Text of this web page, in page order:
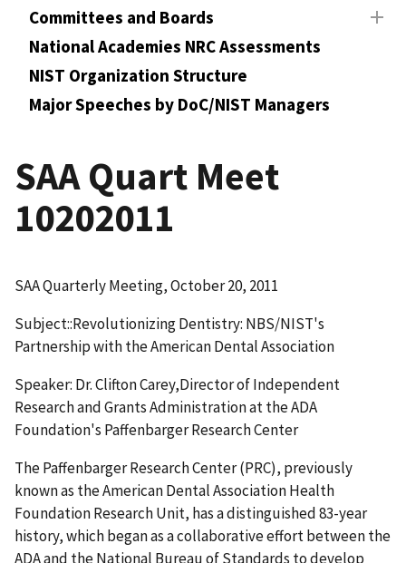
Committees and Boards
National Academies NRC Assessments
NIST Organization Structure
Major Speeches by DoC/NIST Managers
SAA Quart Meet
10202011
SAA Quarterly Meeting, October 20, 2011
Subject::Revolutionizing Dentistry: NBS/NIST's
Partnership with the American Dental Association
Speaker: Dr. Clifton Carey,Director of Independent
Research and Grants Administration at the ADA
Foundation's Paffenbarger Research Center
The Paffenbarger Research Center (PRC), previously
known as the American Dental Association Health
Foundation Research Unit, has a distinguished 83-year
history, which began as a collaborative effort between the
ADA and the National Bureau of Standards to develop